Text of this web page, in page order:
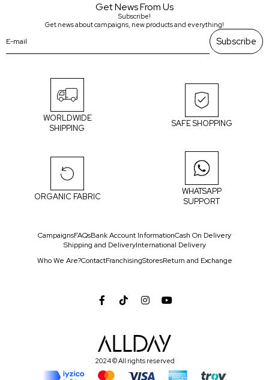
Get News From Us
Subscribe!
Get news about campaigns, new products and everything!
Subscribe
WORLDWIDE
SHIPPING
SAFE SHOPPING
ORGANIC FABRIC
WHATSAPP
SUPPORT
CampaignsFAQsBank Account InformationCash On Delivery
Shipping and DeliveryInternational Delivery
Who We Are?ContactFranchisingStoresReturn and Exchange
2024 © All rights reserved